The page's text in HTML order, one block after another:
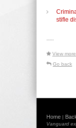
stifle
-----
View
Go back
Home |
Vanguard